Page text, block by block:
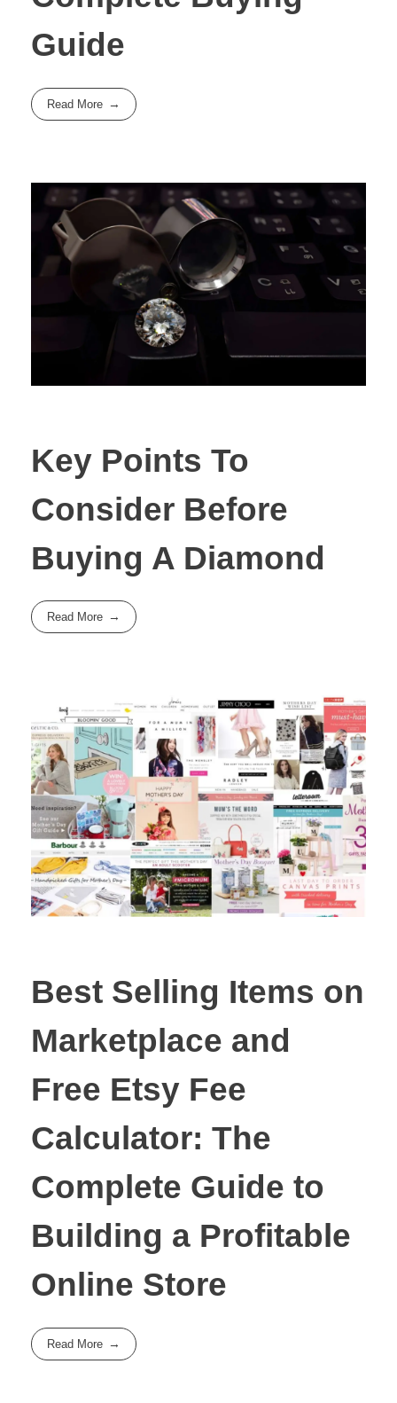
Guide
Read More
Key Points To
Consider Before
Buying A Diamond
Read More
Best Selling Items on
Marketplace and
Free Etsy Fee
Calculator: The
Complete Guide to
Building a Profitable
Online Store
Read More